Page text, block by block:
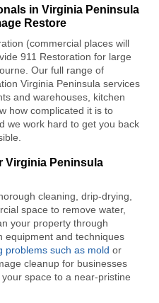
in Virginia Peninsula
Restore
(commercial places will
911 Restoration for large
Our full range of
Virginia Peninsula services
and warehouses, kitchen
how complicated it is to
we work hard to get you back
Virginia Peninsula
cleaning, drip-drying,
space to remove water,
your property through
equipment and techniques
problems such as mold or
cleanup for businesses
space to a near-pristine